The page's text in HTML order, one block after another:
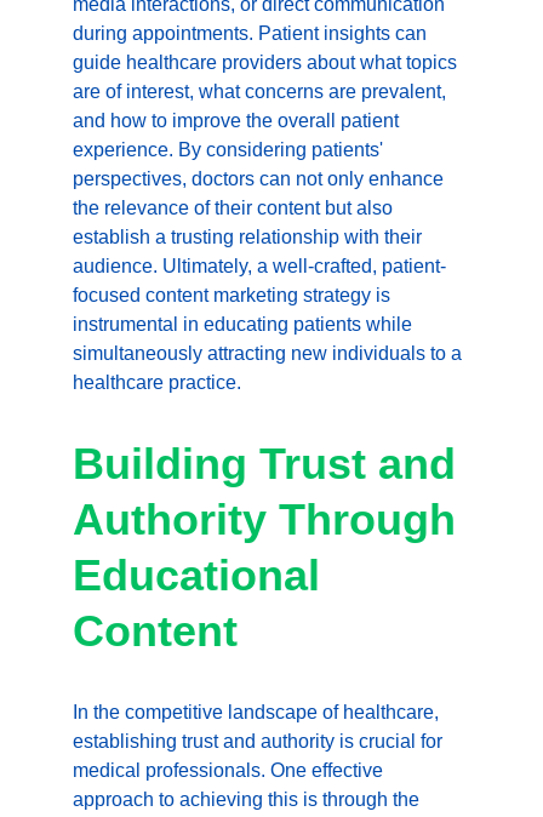
media interactions, or direct communication
during appointments. Patient insights can
guide healthcare providers about what topics
are of interest, what concerns are prevalent,
and how to improve the overall patient
experience. By considering patients'
perspectives, doctors can not only enhance
the relevance of their content but also
establish a trusting relationship with their
audience. Ultimately, a well-crafted, patient-
focused content marketing strategy is
instrumental in educating patients while
simultaneously attracting new individuals to a
healthcare practice.
Building Trust and
Authority Through
Educational
Content
In the competitive landscape of healthcare,
establishing trust and authority is crucial for
medical professionals. One effective
approach to achieving this is through the